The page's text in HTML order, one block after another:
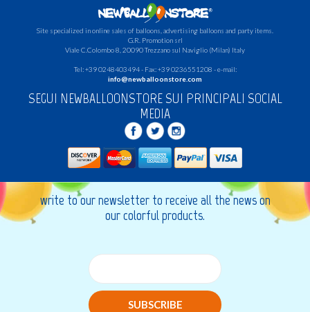
Site specialized in online sales of balloons, advertising balloons and party items.
G.R. Promotion srl
Viale C.Colombo 8, 20090 Trezzano sul Naviglio (Milan) Italy
Tel: +39 0248403494 - Fax: +39 0236551208 - e-mail:
info@newballoonstore.com
SEGUI NEWBALLOONSTORE SUI PRINCIPALI SOCIAL
MEDIA
write to our newsletter to receive all the news on
our colorful products.
SUBSCRIBE